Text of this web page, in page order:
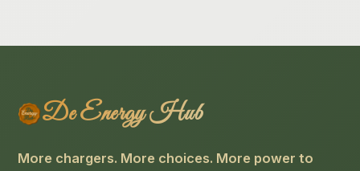
De Energy Hub
More chargers. More choices. More power to